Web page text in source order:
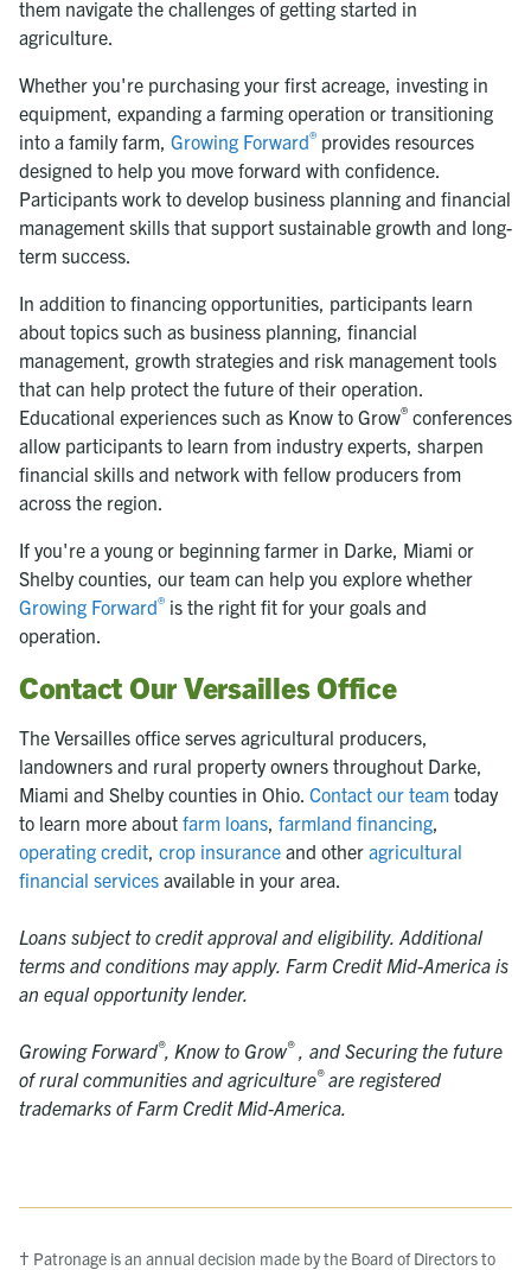
them navigate the challenges of getting started in
agriculture.
Whether you're purchasing your first acreage, investing in
equipment, expanding a farming operation or transitioning
into a family farm, Growing Forward® provides resources
designed to help you move forward with confidence.
Participants work to develop business planning and financial
management skills that support sustainable growth and long-
term success.
In addition to financing opportunities, participants learn
about topics such as business planning, financial
management, growth strategies and risk management tools
that can help protect the future of their operation.
Educational experiences such as Know to Grow® conferences
allow participants to learn from industry experts, sharpen
financial skills and network with fellow producers from
across the region.
If you're a young or beginning farmer in Darke, Miami or
Shelby counties, our team can help you explore whether
Growing Forward® is the right fit for your goals and
operation.
Contact Our Versailles Office
The Versailles office serves agricultural producers,
landowners and rural property owners throughout Darke,
Miami and Shelby counties in Ohio. Contact our team today
to learn more about farm loans, farmland financing,
operating credit, crop insurance and other agricultural
financial services available in your area.
Loans subject to credit approval and eligibility. Additional
terms and conditions may apply. Farm Credit Mid-America is
an equal opportunity lender.
Growing Forward®, Know to Grow®, and Securing the future
of rural communities and agriculture®are registered
trademarks of Farm Credit Mid-America.
† Patronage is an annual decision made by the Board of Directors to